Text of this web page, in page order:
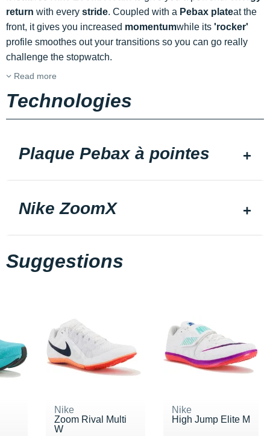
return with every stride. Coupled with a Pebax plateat the
front, it gives you increased momentumwhile its 'rocker'
profile smoothes out your transitions so you can go really
challenge the stopwatch.
Read more
Technologies
Plaque Pebax à pointes
Nike ZoomX
Suggestions
Nike
Zoom Rival Multi
W
Nike
High Jump Elite M